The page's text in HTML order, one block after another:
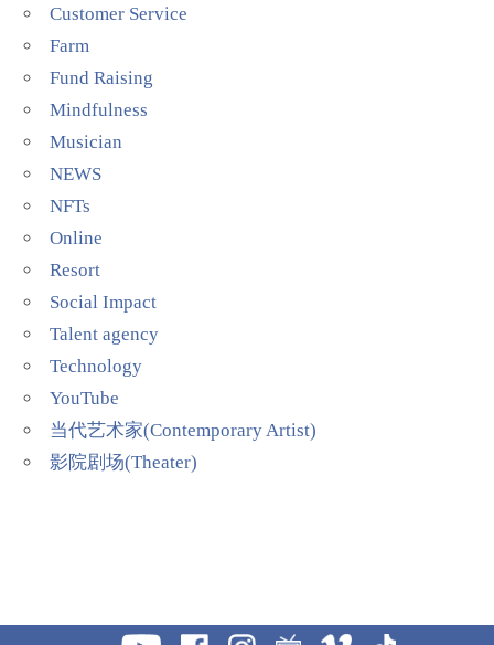
Customer Service
Farm
Fund Raising
Mindfulness
Musician
NEWS
NFTs
Online
Resort
Social Impact
Talent agency
Technology
YouTube
当代艺术家(Contemporary Artist)
影院剧场(Theater)